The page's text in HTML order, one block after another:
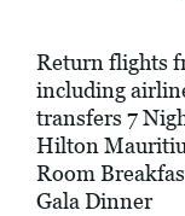
Return flights
including
transfers 7
Hilton
Room
Gala Dinner